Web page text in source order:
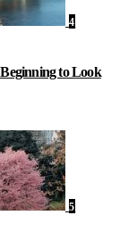
4
to Look
5